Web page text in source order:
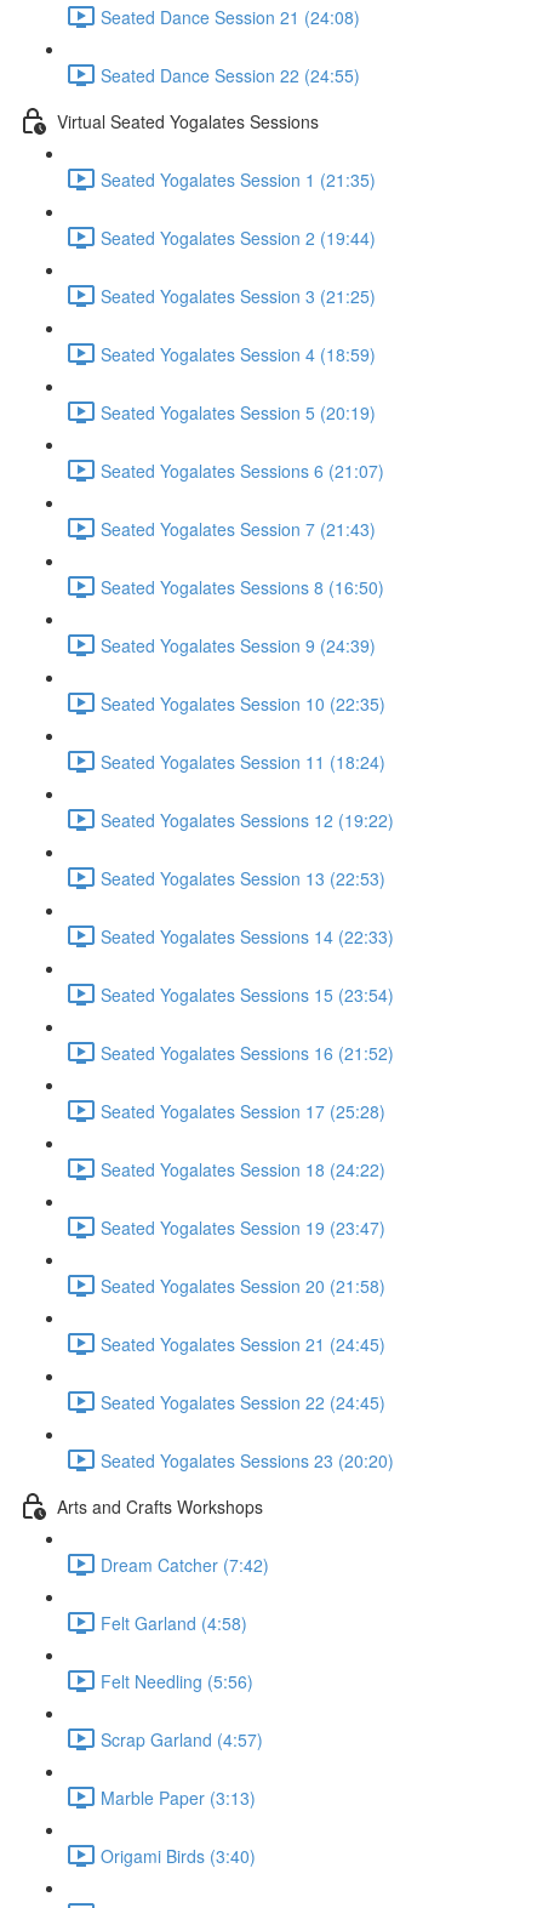
Seated Dance Session 21 (24:08)
Seated Dance Session 22 (24:55)
Virtual Seated Yogalates Sessions
Seated Yogalates Session 1 (21:35)
Seated Yogalates Session 2 (19:44)
Seated Yogalates Session 3 (21:25)
Seated Yogalates Session 4 (18:59)
Seated Yogalates Session 5 (20:19)
Seated Yogalates Sessions 6 (21:07)
Seated Yogalates Session 7 (21:43)
Seated Yogalates Sessions 8 (16:50)
Seated Yogalates Session 9 (24:39)
Seated Yogalates Session 10 (22:35)
Seated Yogalates Session 11 (18:24)
Seated Yogalates Sessions 12 (19:22)
Seated Yogalates Session 13 (22:53)
Seated Yogalates Sessions 14 (22:33)
Seated Yogalates Sessions 15 (23:54)
Seated Yogalates Sessions 16 (21:52)
Seated Yogalates Session 17 (25:28)
Seated Yogalates Session 18 (24:22)
Seated Yogalates Session 19 (23:47)
Seated Yogalates Session 20 (21:58)
Seated Yogalates Session 21 (24:45)
Seated Yogalates Session 22 (24:45)
Seated Yogalates Sessions 23 (20:20)
Arts and Crafts Workshops
Dream Catcher (7:42)
Felt Garland (4:58)
Felt Needling (5:56)
Scrap Garland (4:57)
Marble Paper (3:13)
Origami Birds (3:40)